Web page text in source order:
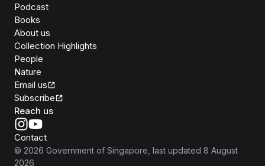
Podcast
Books
About us
Collection Highlights
People
Nature
Email us
Subscribe
Reach us
Contact
© 2026 Government of Singapore , last updated 8 August
2026